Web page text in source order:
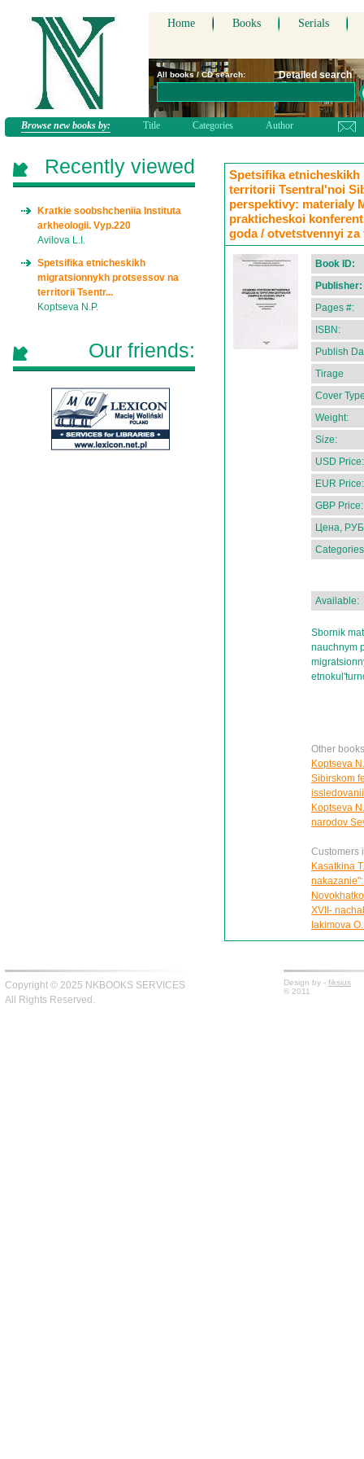
Home Books Serials
All books / CD search: Detailed search
Browse new books by: Title Categories Author
Spetsifika
territorii Tsentral'noi
perspektivy: materialy
prakticheskoi
goda / otvetstvennyi za
Book ID:
Publisher:
Pages #:
ISBN:
Publish
Tirage
Cover
Weight:
Size:
USD Price:
EUR Price:
GBP Price:
Цена,
Available:
Sbornik
nauchnym
Other
Koptseva
Sibirskom
Koptseva
narodov
Customers
Kasatkina
XVII-
Iakimova
Recently viewed
Kratkie soobshcheniia Instituta
arkheologii. Vyp.220
Avilova L.I.
Spetsifika etnicheskikh
migratsionnykh protsessov na
territorii Tsentr...
Koptseva N.P.
Our friends:
Copyright © 2025 NKBOOKS SERVICES
All Rights Reserved.
Design by - fiksius
© 2011